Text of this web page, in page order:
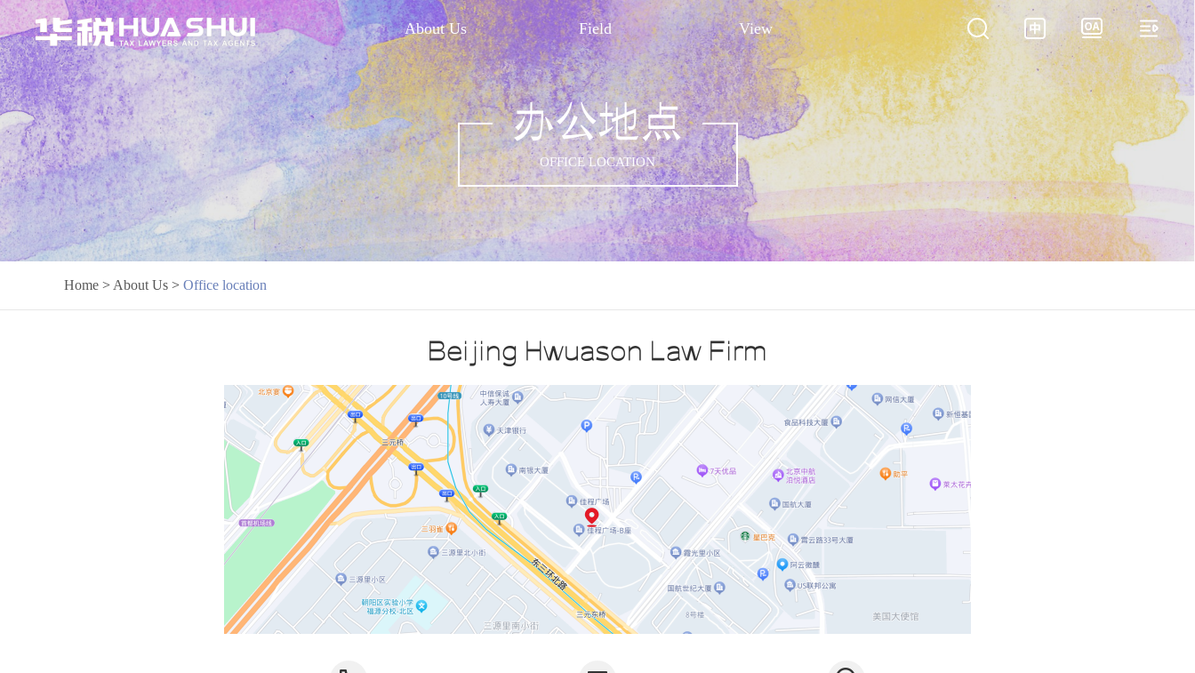
About Us Field View
办公地点
OFFICE LOCATION
Home > About Us > Office location
Beijing Hwuason Law Firm